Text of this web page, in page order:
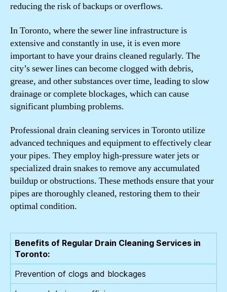
reducing the risk of backups or overflows.
In Toronto, where the sewer line infrastructure is
extensive and constantly in use, it is even more
important to have your drains cleaned regularly. The
city’s sewer lines can become clogged with debris,
grease, and other substances over time, leading to slow
drainage or complete blockages, which can cause
significant plumbing problems.
Professional drain cleaning services in Toronto utilize
advanced techniques and equipment to effectively clear
your pipes. They employ high-pressure water jets or
specialized drain snakes to remove any accumulated
buildup or obstructions. These methods ensure that your
pipes are thoroughly cleaned, restoring them to their
optimal condition.
Benefits of Regular Drain Cleaning Services in
Toronto:
Prevention of clogs and blockages